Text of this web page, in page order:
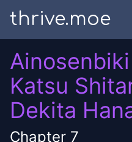
thrive.moe
Katsu
Dekita
Chapter 7